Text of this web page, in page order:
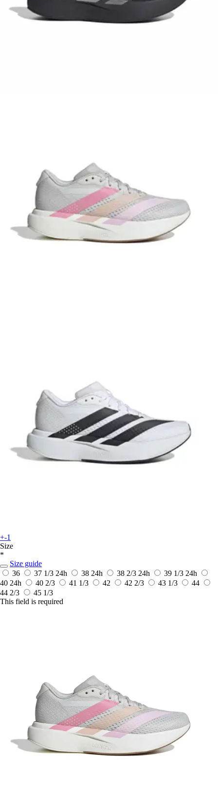
+-1
Size
*
Size guide
36
37 1/3 24h 38 24h 38 2/3 24h 39 1/3 24h
40 24h 40 2/3 41 1/3 42 42 2/3 43 1/3
44
44 2/3
45 1/3
This field is required